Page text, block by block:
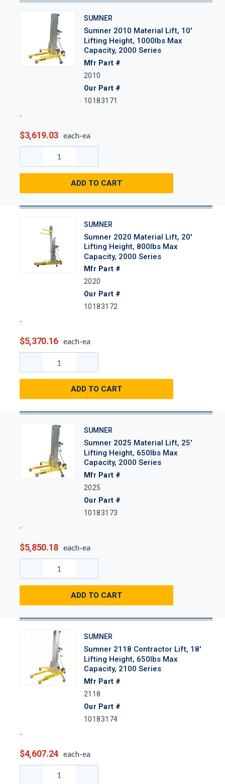
SUMNER
Sumner 2010 Material Lift, 10'
Lifting Height, 1000lbs Max
Capacity, 2000 Series
Mfr Part #
2010
Our Part #
10183171
$3,619.03 each-ea
ADD TO CART
SUMNER
Sumner 2020 Material Lift, 20'
Lifting Height, 800lbs Max
Capacity, 2000 Series
Mfr Part #
2020
Our Part #
10183172
$5,370.16 each-ea
ADD TO CART
SUMNER
Sumner 2025 Material Lift, 25'
Lifting Height, 650lbs Max
Capacity, 2000 Series
Mfr Part #
2025
Our Part #
10183173
$5,850.18 each-ea
ADD TO CART
SUMNER
Sumner 2118 Contractor Lift, 18'
Lifting Height, 650lbs Max
Capacity, 2100 Series
Mfr Part #
2118
Our Part #
10183174
$4,607.24 each-ea